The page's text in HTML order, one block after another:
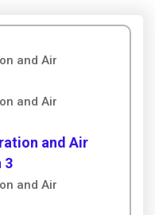
and Air
and Air
and Air
3
and Air